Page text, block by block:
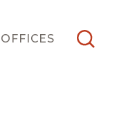
OFFICES